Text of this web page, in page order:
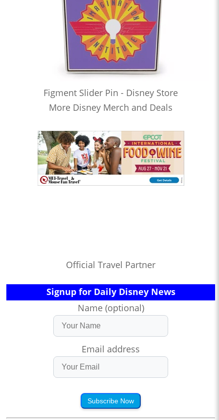
Figment Slider Pin - Disney Store
More Disney Merch and Deals
Official Travel Partner
Signup for Daily Disney News
Name (optional)
Email address
Subscribe Now